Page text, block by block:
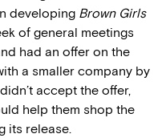
developing Brown Girls
of general meetings
had an offer on the
a smaller company by
accept the offer,
help them shop the
its release.